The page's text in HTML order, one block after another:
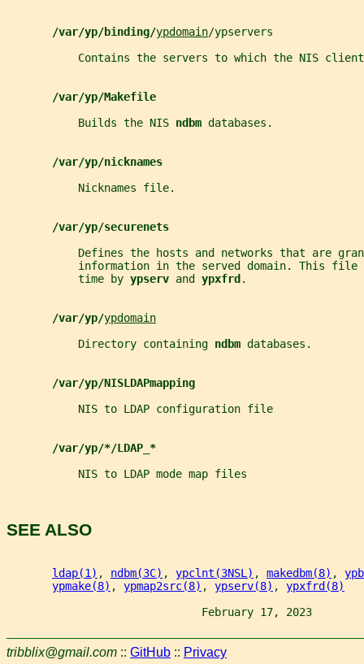
/var/yp/binding/ypdomain/ypservers
Contains the servers to which the NIS
/var/yp/Makefile
           Builds the NIS
ndbm databases.
/var/yp/nicknames
           Nicknames file.
/var/yp/securenets
Defines the hosts and networks that are
information in the served domain. This file
           time by
ypserv and ypxfrd.
/var/yp/ypdomain
           Directory containing
ndbm databases.
/var/yp/NISLDAPmapping
           NIS to LDAP configuration file
/var/yp/*/LDAP_*
           NIS to LDAP mode map files
SEE ALSO
ldap(1) , ndbm(3C) , ypclnt(3NSL) , makedbm(8) ,
ypmake(8) , ypmap2src(8) , ypserv(8) , ypxfrd(8)
February 17, 2023
tribblix@gmail.com :: GitHub :: Privacy